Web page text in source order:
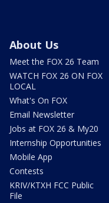
About Us
Meet the FOX 26 Team
WATCH FOX 26 ON FOX
LOCAL
What's On FOX
Email Newsletter
Jobs at FOX 26 & My20
Internship Opportunities
Mobile App
Contests
KRIV/KTXH FCC Public
File